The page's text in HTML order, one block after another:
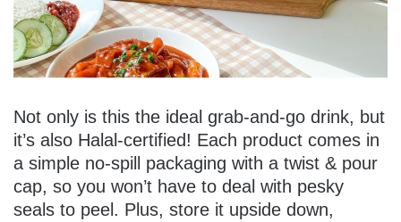
Not only is this the ideal grab-and-go drink, but
it’s also Halal-certified! Each product comes in
a simple no-spill packaging with a twist & pour
cap, so you won’t have to deal with pesky
seals to peel. Plus, store it upside down,